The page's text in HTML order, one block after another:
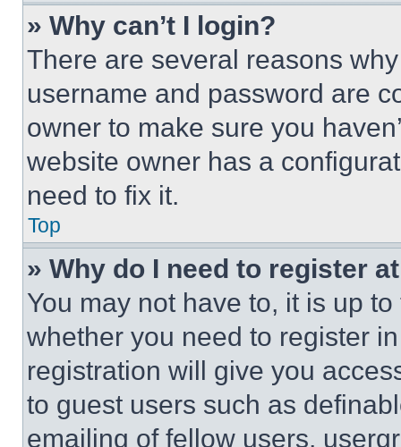
» Why can’t I login?
There are several reasons
username and password are
owner to make sure you
website owner has a
need to fix it.
Top
» Why do I need to register
You may not have to, it is up
whether you need to register
registration will give you
to guest users such as
emailing of fellow users,